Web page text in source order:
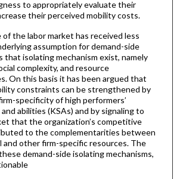
to appropriately evaluate their
their perceived mobility costs.
of the labor market has received less
assumption for demand-side
that isolating mechanism exist, namely
complexity, and resource
On this basis it has been argued that
constraints can be strengthened by
specificity of high performers’
abilities (KSAs) and by signaling to
that the organization’s competitive
to the complementarities between
and other firm-specific resources. The
demand-side isolating mechanisms,